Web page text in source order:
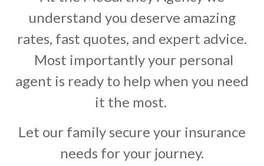
understand you deserve amazing
rates, fast quotes, and expert advice.
Most importantly your personal
agent is ready to help when you need
it the most.
Let our family secure your insurance
needs for your journey.